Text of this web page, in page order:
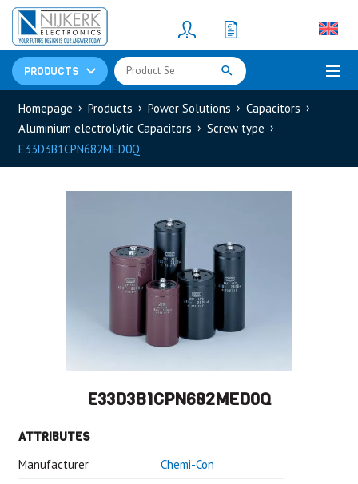
PRODUCTS
Resistors(781)
Shunt Resistor
Homepage Products Power Solutions
Capacitors
Aluminium electrolytic Capacitors
Screw type
E33D3B1CPN682MED0Q
E33D3B1CPN682MED0Q
ATTRIBUTES
Manufacturer
Chemi-Con